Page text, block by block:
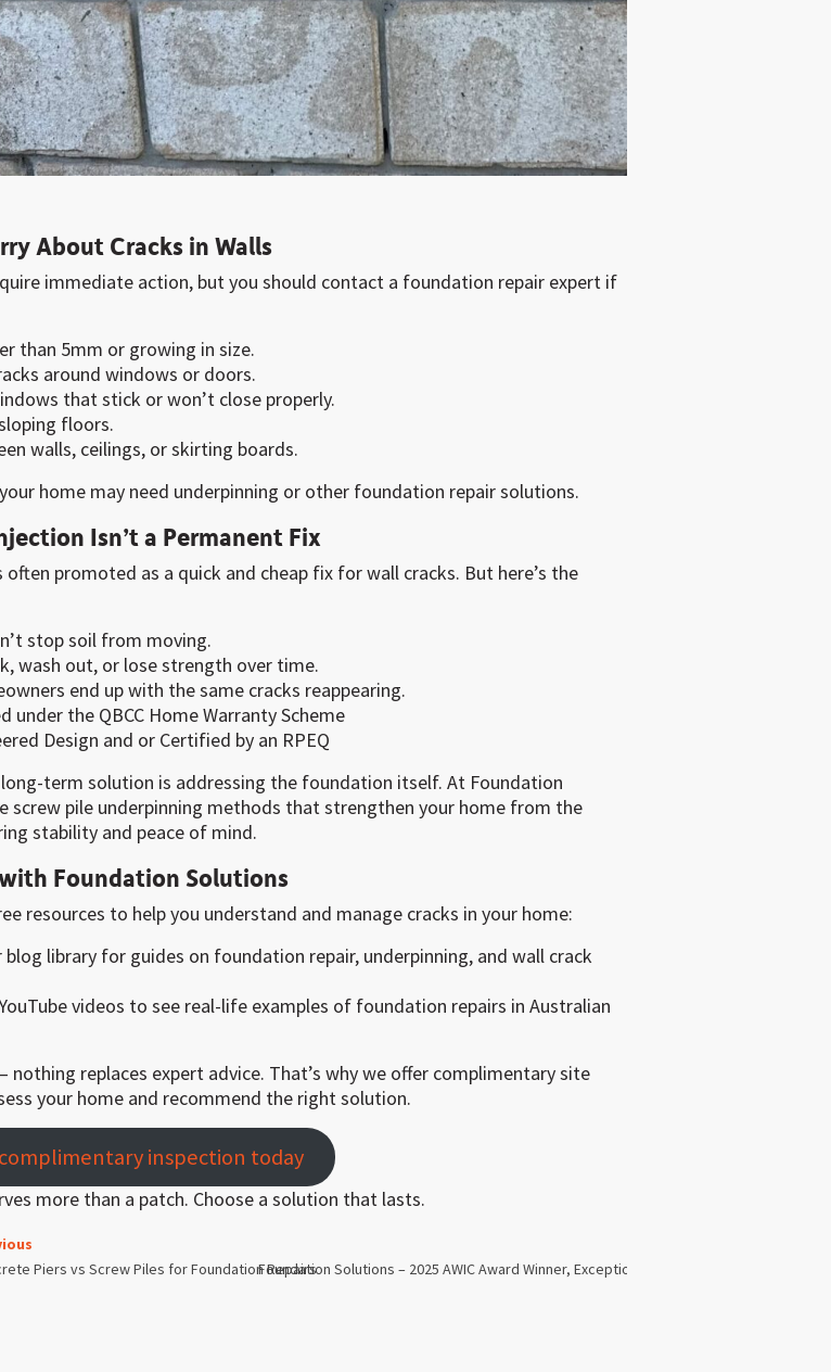
About Cracks in Walls
immediate action, but you should contact a foundation repair expert if
than 5mm or growing in size.
around windows or doors.
that stick or won’t close properly.
floors.
walls, ceilings, or skirting boards.
home may need underpinning or other foundation repair solutions.
Isn’t a Permanent Fix
often promoted as a quick and cheap fix for wall cracks. But here’s the
stop soil from moving.
wash out, or lose strength over time.
end up with the same cracks reappearing.
under the QBCC Home Warranty Scheme
Design and or Certified by an RPEQ
term solution is addressing the foundation itself. At Foundation
screw pile underpinning methods that strengthen your home from the
stability and peace of mind.
Foundation Solutions
resources to help you understand and manage cracks in your home:
blog library for guides on foundation repair, underpinning, and wall crack
videos to see real-life examples of foundation repairs in Australian
nothing replaces expert advice. That’s why we offer complimentary site
your home and recommend the right solution.
inspection today
more than a patch. Choose a solution that lasts.
Piers vs Screw Piles for Foundation RepairsFoundation Solutions – 2025 AWIC Award Winner, Exceptional Small Business Manager